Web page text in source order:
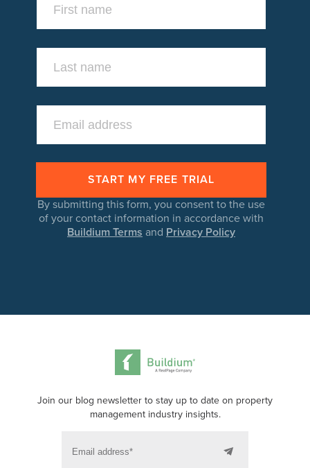
By submitting this form, you consent to the use
of your contact information in accordance with
Buildium Terms and Privacy Policy
Join our blog newsletter to stay up to date on property
management industry insights.